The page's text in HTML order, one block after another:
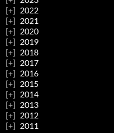
2022
2021
2020
2019
2018
2017
2016
2015
2014
2013
2012
2011